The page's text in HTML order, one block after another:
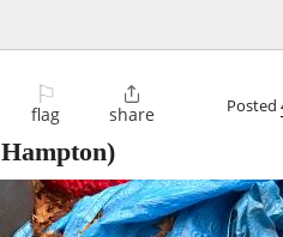
⚐
flag

share Posted